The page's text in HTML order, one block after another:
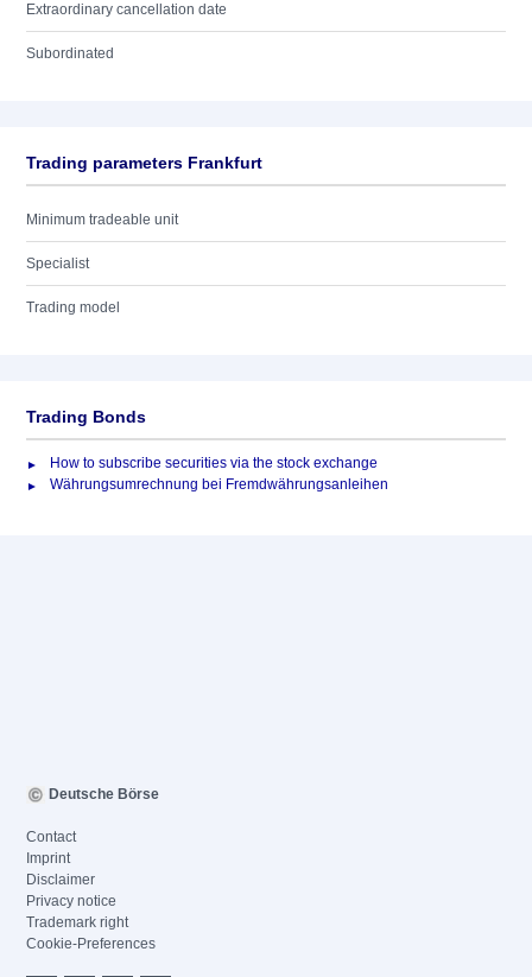
Extraordinary cancellation date
Subordinated
Trading parameters Frankfurt
Minimum tradeable unit
Specialist
Trading model
Trading Bonds
How to subscribe securities via the stock exchange
Währungsumrechnung bei Fremdwährungsanleihen
Deutsche Börse
Contact
Imprint
Disclaimer
Privacy notice
Trademark right
Cookie-Preferences